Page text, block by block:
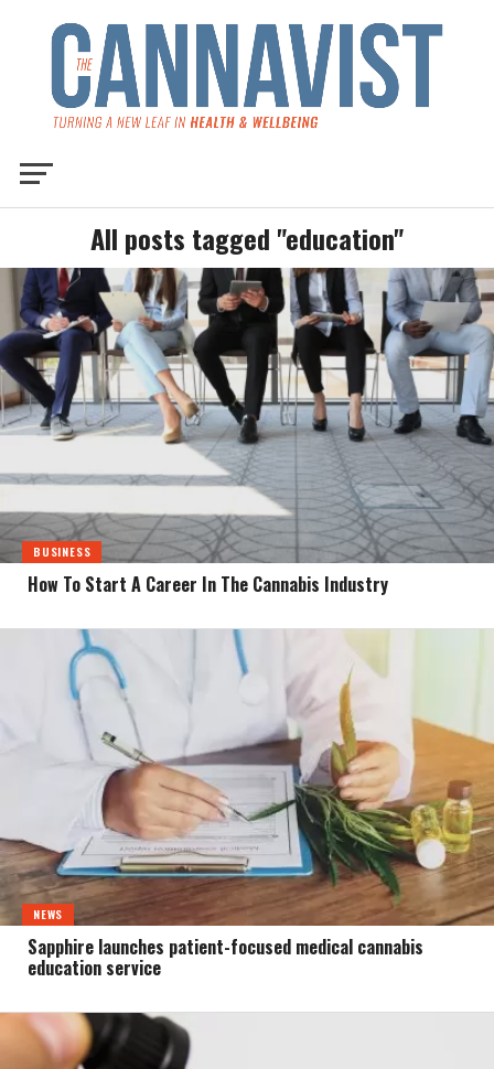
All posts tagged "education"
BUSINESS
How To Start A Career In The Cannabis Industry
NEWS
Sapphire launches patient-focused medical cannabis
education service